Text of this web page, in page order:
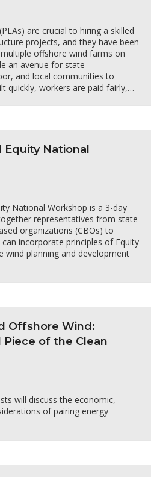
are crucial to hiring a skilled
projects, and they have been
offshore wind farms on
an avenue for state
and local communities to
quickly, workers are paid fairly,…
National
National Workshop is a 3-day
representatives from state
organizations (CBOs) to
incorporate principles of Equity
wind planning and development
Offshore Wind:
Piece of the Clean
will discuss the economic,
of pairing energy